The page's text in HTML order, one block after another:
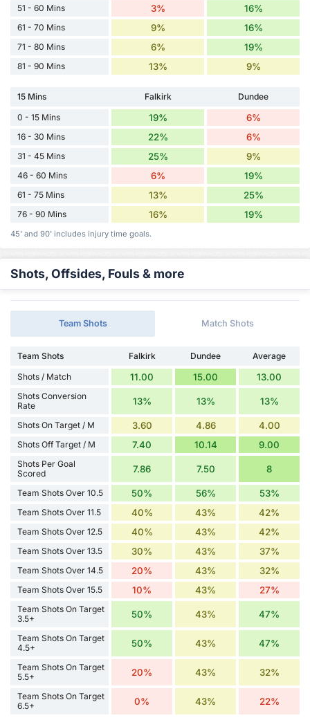
51 - 60 Mins 3% 16%
61 - 70 Mins 9% 16%
71 - 80 Mins 6% 19%
81 - 90 Mins 13% 9%
15 Mins Falkirk
Dundee
0 - 15 Mins
19% 6%
16 - 30 Mins 22% 6%
31 - 45 Mins 25% 9%
46 - 60 Mins 6% 19%
61 - 75 Mins 13% 25%
76 - 90 Mins 16% 19%
45' and 90' includes injury time goals.
Shots, Offsides, Fouls & more
Team Shots Match Shots
Team Shots Falkirk Dundee
Average
Shots / Match
11.00 15.00 13.00
Shots Conversion
Rate
13% 13% 13%
Shots On Target / M 3.60 4.86 4.00
Shots Off Target / M 7.40 10.14 9.00
Shots Per Goal
Scored
7.86 7.50 8
Team Shots Over 10.5 50% 56% 53%
Team Shots Over 11.5 40% 43% 42%
Team Shots Over 12.5 40% 43% 42%
Team Shots Over 13.5 30% 43% 37%
Team Shots Over 14.5 20% 43% 32%
Team Shots Over 15.5 10% 43% 27%
Team Shots On Target
3.5+
50% 43% 47%
Team Shots On Target
4.5+
50% 43% 47%
Team Shots On Target
5.5+
20% 43% 32%
Team Shots On Target
6.5+
0% 43% 22%